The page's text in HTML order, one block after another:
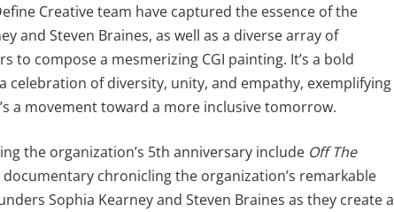
Creative team have captured the essence of the
and Steven Braines, as well as a diverse array of
to compose a mesmerizing CGI painting. It’s a bold
celebration of diversity, unity, and empathy, exemplifying
a movement toward a more inclusive tomorrow.
the organization’s 5th anniversary include Off The
chronicling the organization’s remarkable
Sophia Kearney and Steven Braines as they create a